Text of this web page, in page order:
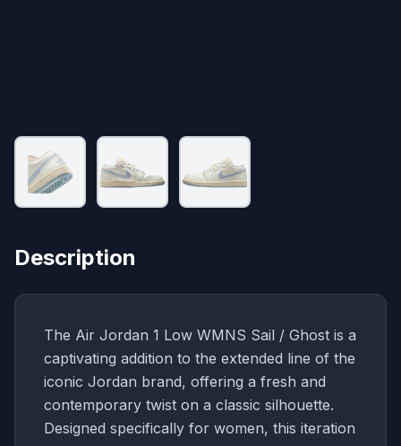
Description
The Air Jordan 1 Low WMNS Sail / Ghost is a
captivating addition to the extended line of the
iconic Jordan brand, offering a fresh and
contemporary twist on a classic silhouette.
Designed specifically for women, this iteration